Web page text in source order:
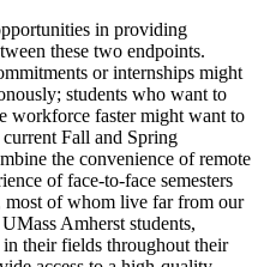
in providing
these two endpoints.
or internships might
students who want to
workforce faster might want to
current Fall and Spring
the convenience of remote
of face-to-face semesters
of whom live far from our
Amherst students,
their fields throughout their